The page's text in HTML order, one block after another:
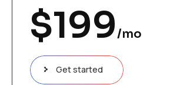
$199/mo
Get started